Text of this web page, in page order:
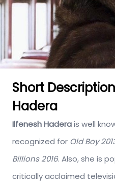
Short
Hadera
Ilfenesh Haderais well
recognized for Old Boy
Billions 2016. Also, she is
critically acclaimed